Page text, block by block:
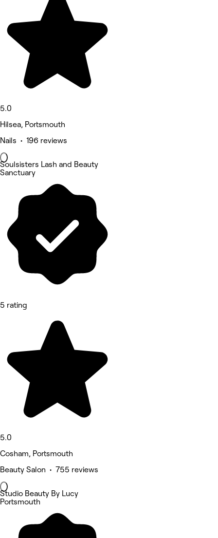
5.0
Hilsea, Portsmouth
Nails • 196 reviews
Soulsisters Lash and Beauty
Sanctuary
5 rating
5.0
Cosham, Portsmouth
Beauty Salon • 755 reviews
Studio Beauty By Lucy
Portsmouth